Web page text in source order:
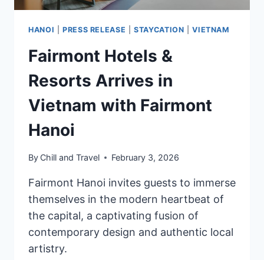
HANOI |PRESS RELEASE |STAYCATION |VIETNAM
Fairmont Hotels &
Resorts Arrives in
Vietnam with Fairmont
Hanoi
By Chill and Travel February 3, 2026
Fairmont Hanoi invites guests to immerse
themselves in the modern heartbeat of
the capital, a captivating fusion of
contemporary design and authentic local
artistry.